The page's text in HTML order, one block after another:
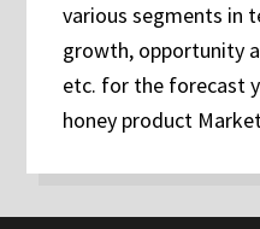
various segments in
growth, opportunity
etc. for the forecast
honey product